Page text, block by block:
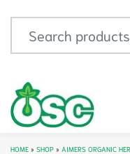
HOME » SHOP » AIMERS ORGANIC